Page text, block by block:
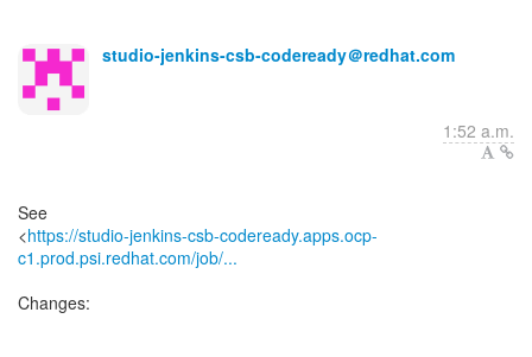
studio-jenkins-csb-codeready＠redhat.com
1:52 a.m.
See
<https://studio-jenkins-csb-codeready.apps.ocp-
c1.prod.psi.redhat.com/job/...
Changes: